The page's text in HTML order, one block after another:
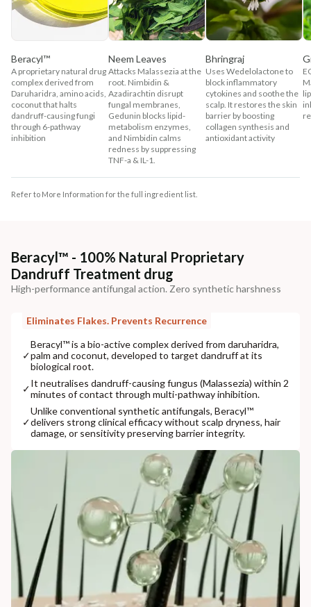
Beracyl™
A proprietary natural drug
complex derived from
Daruharidra, amino acids,
coconut that halts
dandruff-causing fungi
through 6-pathway
inhibition
Neem Leaves
Attacks Malassezia at the
root. Nimbidin &
Azadirachtin disrupt
fungal membranes,
Gedunin blocks lipid-
metabolism enzymes,
and Nimbidin calms
redness by suppressing
TNF-a & IL-1.
Bhringraj
Uses Wedelolactone to
block inflammatory
cytokines and soothe the
scalp. It restores the skin
barrier by boosting
collagen synthesis and
antioxidant activity
Refer to More Information for the full ingredient list.
Beracyl™ - 100% Natural Proprietary
Dandruff Treatment drug
High-performance antifungal action. Zero synthetic harshness
Eliminates Flakes. Prevents Recurrence
✓
Beracyl™ is a bio-active complex derived from daruharidra,
palm and coconut, developed to target dandruff at its
biological root.
✓It neutralises dandruff-causing fungus (Malassezia) within 2
minutes of contact through multi-pathway inhibition.
✓
Unlike conventional synthetic antifungals, Beracyl™
delivers strong clinical efficacy without scalp dryness, hair
damage, or sensitivity preserving barrier integrity.